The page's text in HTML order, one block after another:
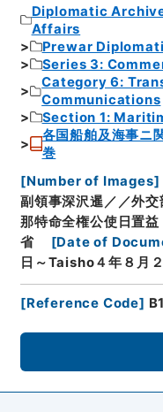
Diplomatic
Affairs
Prewar
Series 3:
Category 6:
Communications
Section 1:
各国船舶及海事ニ
巻
[Number of Images]
副領事深沢暹／／外
那特命全権公使日置益
省
[Date of
日～Taisho４年８月
[Reference Code]